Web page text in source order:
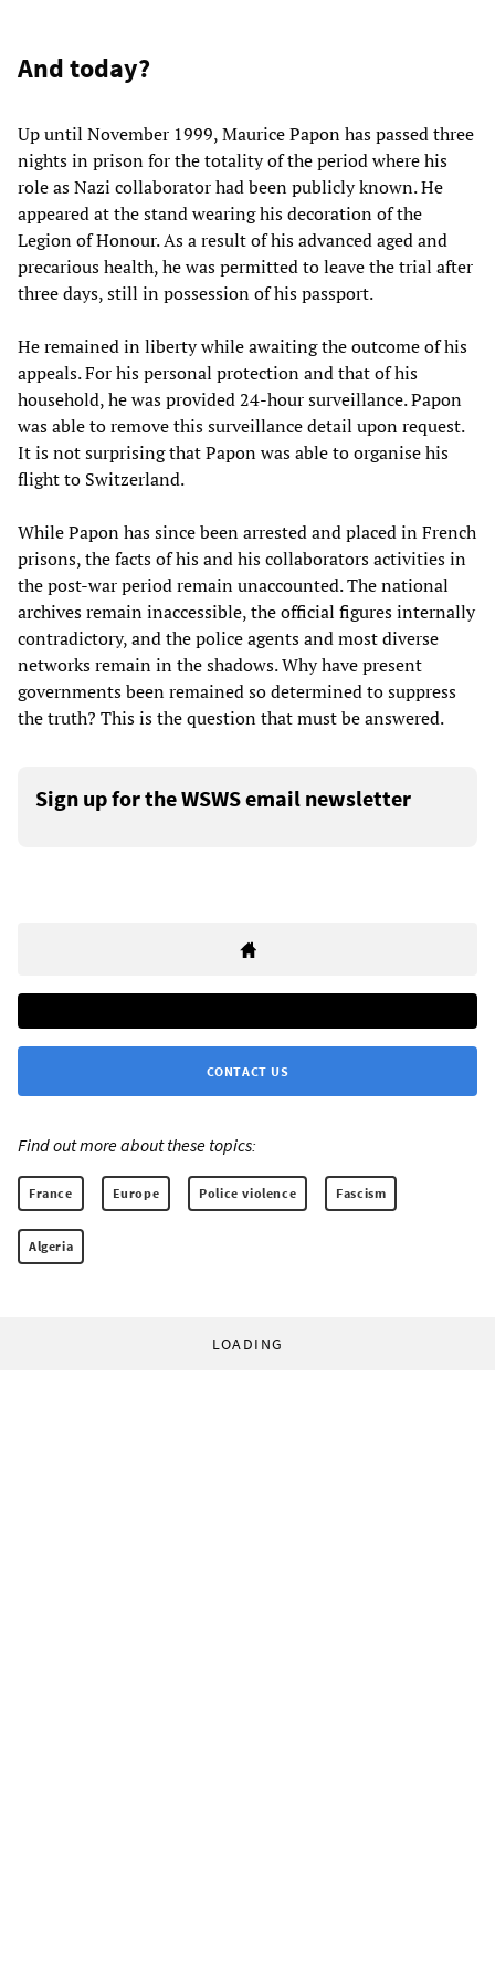
And today?
Up until November 1999, Maurice Papon has passed three
nights in prison for the totality of the period where his
role as Nazi collaborator had been publicly known. He
appeared at the stand wearing his decoration of the
Legion of Honour. As a result of his advanced aged and
precarious health, he was permitted to leave the trial after
three days, still in possession of his passport.
He remained in liberty while awaiting the outcome of his
appeals. For his personal protection and that of his
household, he was provided 24-hour surveillance. Papon
was able to remove this surveillance detail upon request.
It is not surprising that Papon was able to organise his
flight to Switzerland.
While Papon has since been arrested and placed in French
prisons, the facts of his and his collaborators activities in
the post-war period remain unaccounted. The national
archives remain inaccessible, the official figures internally
contradictory, and the police agents and most diverse
networks remain in the shadows. Why have present
governments been remained so determined to suppress
the truth? This is the question that must be answered.
Sign up for the WSWS email newsletter
CONTACT US
Find out more about these topics:
France Europe Police violence Fascism
Algeria
LOADING